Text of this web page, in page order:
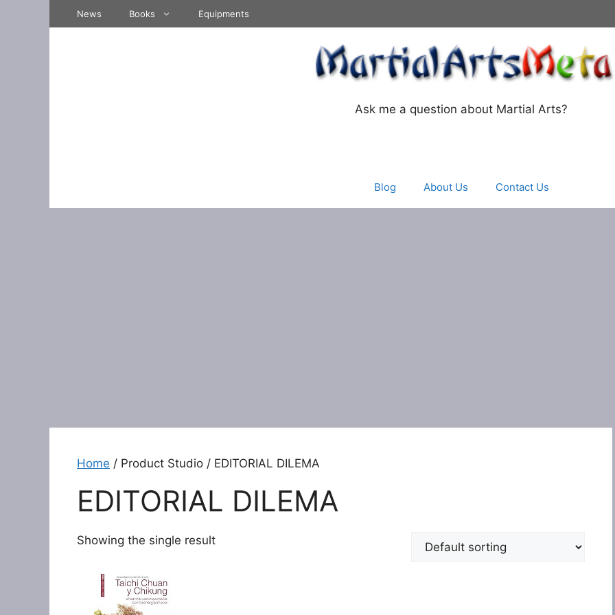
News Books Equipments
Ask me a question about Martial Arts?
Blog About Us Contact Us
Home / Product Studio / EDITORIAL DILEMA
EDITORIAL DILEMA
Showing the single result